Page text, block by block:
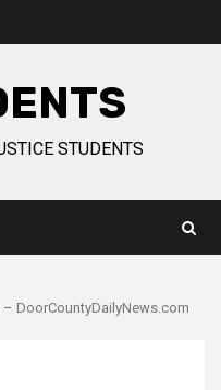
STUDENTS
DoorCountyDailyNews.com